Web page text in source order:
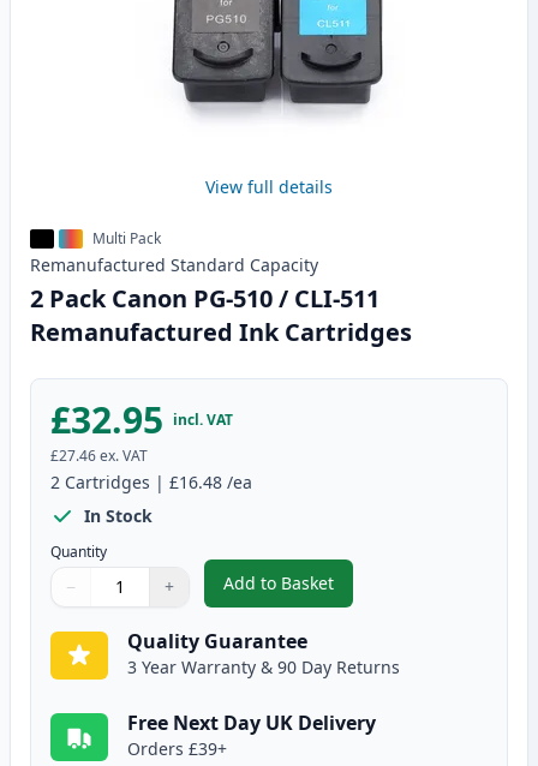
View full details
Multi Pack
Remanufactured Standard Capacity
2 Pack Canon PG-510 / CLI-511
Remanufactured Ink Cartridges
£32.95 incl. VAT
£27.46ex. VAT
2 Cartridges | £16.48 /ea
In Stock
Quantity
Quantity
Use buttons to adjust
− +
Quantity:
Add to Basket
,2 Pack Canon PG-510 / CLI-
Quality Guarantee
3 Year Warranty & 90 Day Returns
Free Next Day UK Delivery
Orders £39+